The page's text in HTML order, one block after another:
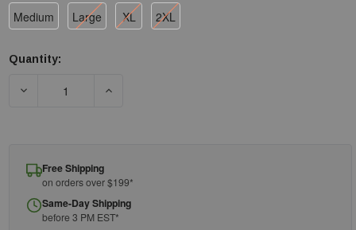
Medium Large XL 2XL
Current
Quantity:
DECREASE QUANTITY OF ANSELL - NITRILE GLOVE - DFK-608 -
INCREASE QUANTITY OF ANSELL - NITRILE
Free Shipping
on orders over $199*
Same-Day Shipping
before 3 PM EST*